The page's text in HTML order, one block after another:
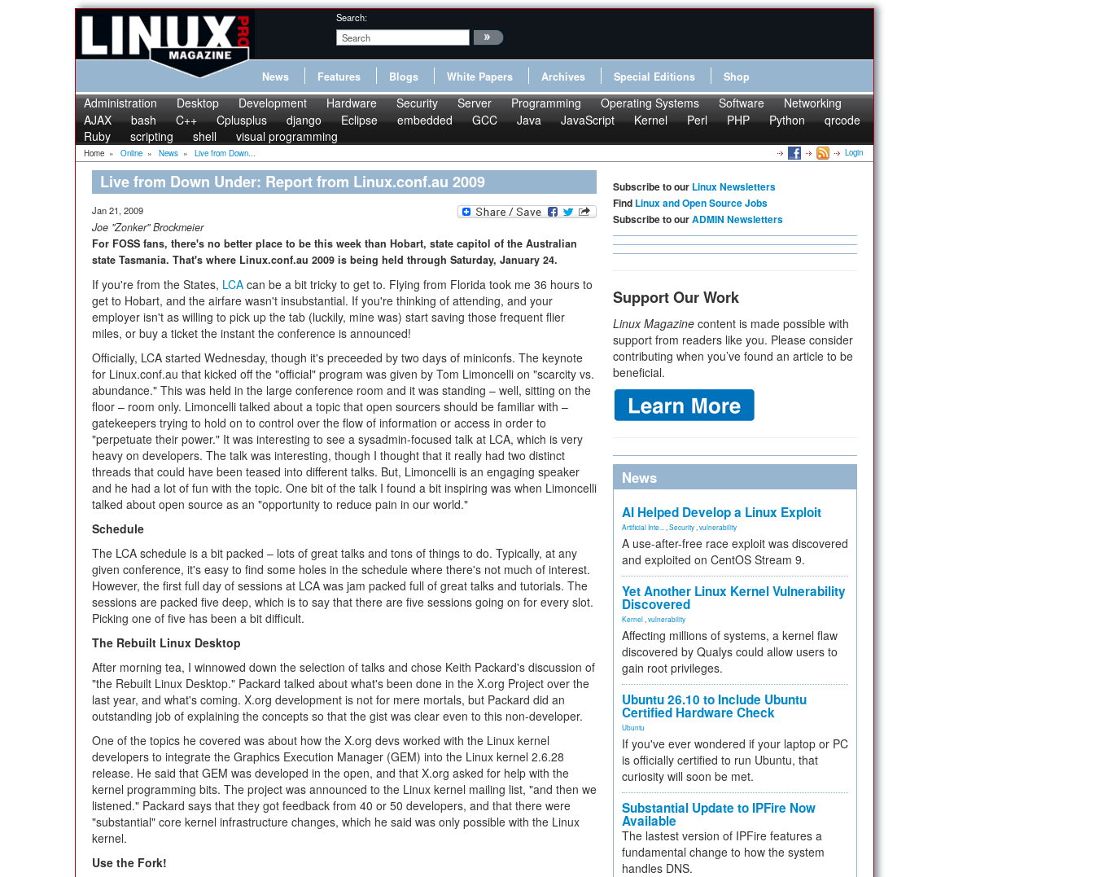
Search:
News Features Blogs White Papers Archives Special Editions Shop
Administration Desktop Development Hardware Security Server Programming Operating Systems Software
Networking
AJAX
bash C++ Cplusplus django Eclipse embedded GCC Java JavaScript Kernel Perl PHP Python
qrcode
Ruby
scripting shell visual programming
Home » Online » News » Live from Down... Login
Live from Down Under: Report from Linux.conf.au 2009
Jan 21, 2009
Joe "Zonker" Brockmeier
For FOSS fans, there's no better place to be this week than Hobart, state capitol of the Australian
state Tasmania. That's where Linux.conf.au 2009 is being held through Saturday, January 24.
If you're from the States, LCA can be a bit tricky to get to. Flying from Florida took me 36 hours to
get to Hobart, and the airfare wasn't insubstantial. If you're thinking of attending, and your
employer isn't as willing to pick up the tab (luckily, mine was) start saving those frequent flier
miles, or buy a ticket the instant the conference is announced!
Officially, LCA started Wednesday, though it's preceeded by two days of miniconfs. The keynote
for Linux.conf.au that kicked off the "official" program was given by Tom Limoncelli on "scarcity vs.
abundance." This was held in the large conference room and it was standing – well, sitting on the
floor – room only. Limoncelli talked about a topic that open sourcers should be familiar with –
gatekeepers trying to hold on to control over the flow of information or access in order to
"perpetuate their power." It was interesting to see a sysadmin-focused talk at LCA, which is very
heavy on developers. The talk was interesting, though I thought that it really had two distinct
threads that could have been teased into different talks. But, Limoncelli is an engaging speaker
and he had a lot of fun with the topic. One bit of the talk I found a bit inspiring was when Limoncelli
talked about open source as an "opportunity to reduce pain in our world."
Schedule
The LCA schedule is a bit packed – lots of great talks and tons of things to do. Typically, at any
given conference, it's easy to find some holes in the schedule where there's not much of interest.
However, the first full day of sessions at LCA was jam packed full of great talks and tutorials. The
sessions are packed five deep, which is to say that there are five sessions going on for every slot.
Picking one of five has been a bit difficult.
The Rebuilt Linux Desktop
After morning tea, I winnowed down the selection of talks and chose Keith Packard's discussion of
"the Rebuilt Linux Desktop." Packard talked about what's been done in the X.org Project over the
last year, and what's coming. X.org development is not for mere mortals, but Packard did an
outstanding job of explaining the concepts so that the gist was clear even to this non-developer.
One of the topics he covered was about how the X.org devs worked with the Linux kernel
developers to integrate the Graphics Execution Manager (GEM) into the Linux kernel 2.6.28
release. He said that GEM was developed in the open, and that X.org asked for help with the
kernel programming bits. The project was announced to the Linux kernel mailing list, "and then we
listened." Packard says that they got feedback from 40 or 50 developers, and that there were
"substantial" core kernel infrastructure changes, which he said was only possible with the Linux
kernel.
Use the Fork!
Subscribe to our Linux Newsletters
Find Linux and Open Source Jobs
Subscribe to ourADMIN Newsletters
Support Our Work
Linux Magazine content is made possible with
support from readers like you. Please consider
contributing when you’ve found an article to be
beneficial.
News
AI Helped Develop a Linux Exploit
Artificial Inte... Security vulnerability
A use-after-free race exploit was discovered
and exploited on CentOS Stream 9.
Yet Another Linux Kernel Vulnerability
Discovered
Kernel vulnerability
Affecting millions of systems, a kernel flaw
discovered by Qualys could allow users to
gain root privileges.
Ubuntu 26.10 to Include Ubuntu
Certified Hardware Check
Ubuntu
If you've ever wondered if your laptop or PC
is officially certified to run Ubuntu, that
curiosity will soon be met.
Substantial Update to IPFire Now
Available
The lastest version of IPFire features a
fundamental change to how the system
handles DNS.